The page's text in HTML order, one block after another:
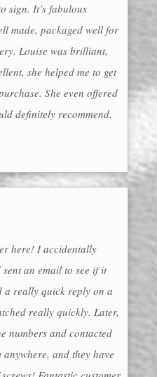
sign. It’s fabulous
made, packaged well for
Louise was brilliant,
she helped me to get
She even offered
definitely recommend.
here! I accidentally
an email to see if it
a really quick reply on a
really quickly. Later,
numbers and contacted
anywhere, and they have